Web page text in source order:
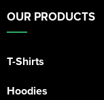
OUR PRODUCTS
T-Shirts
Hoodies